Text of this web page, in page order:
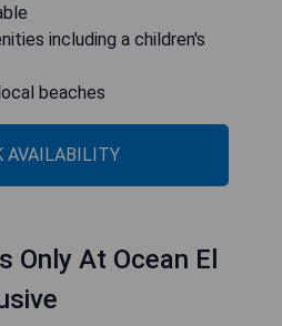
including a children's
beaches
AVAILABILITY
Only At Ocean El